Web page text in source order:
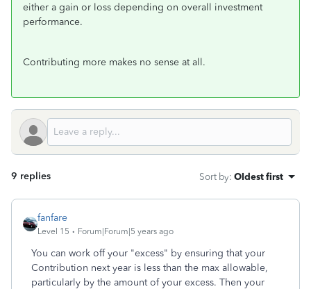
either a gain or loss depending on overall investment
performance.
Contributing more makes no sense at all.
9 replies Sort by: Oldest first
fanfare
Level 15 Forum|Forum|5 years ago
You can work off your "excess" by ensuring that your
Contribution next year is less than the max allowable,
particularly by the amount of your excess. Then your